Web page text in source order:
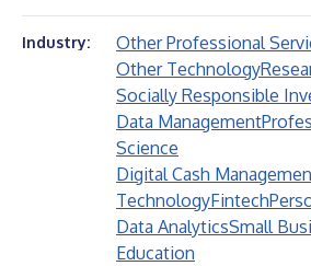
Industry:
Other Professional
Other Technology
Socially Responsible
Data Management
Science
Digital Cash
TechnologyFintech
Data AnalyticsSmall
Education